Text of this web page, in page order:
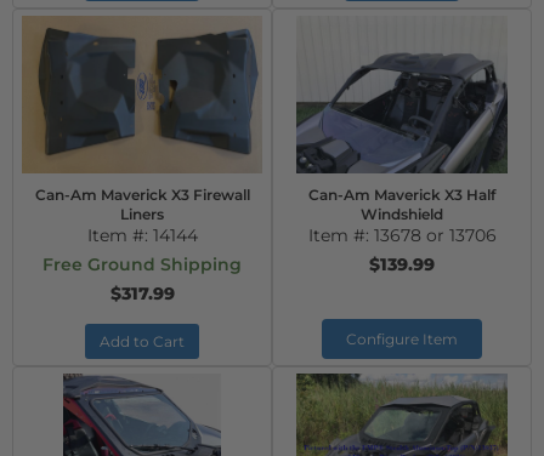
Can-Am Maverick X3 Firewall
Liners
Item #: 14144
Free Ground Shipping
$317.99
Add to Cart
Can-Am Maverick X3 Half
Windshield
Item #: 13678 or 13706
$139.99
Configure Item